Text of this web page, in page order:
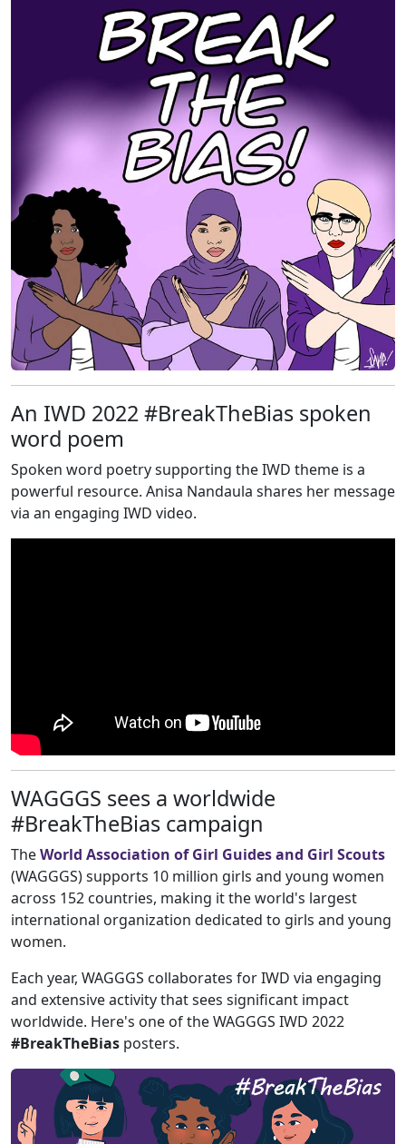
An IWD 2022 #BreakTheBias spoken
word poem
Spoken word poetry supporting the IWD theme is a
powerful resource. Anisa Nandaula shares her message
via an engaging IWD video.
WAGGGS sees a worldwide
#BreakTheBias campaign
TheWorld Association of Girl Guides and Girl Scouts
(WAGGGS) supports 10 million girls and young women
across 152 countries, making it the world's largest
international organization dedicated to girls and young
women.
Each year, WAGGGS collaborates for IWD via engaging
and extensive activity that sees significant impact
worldwide. Here's one of the WAGGGS IWD 2022
#BreakTheBias posters.